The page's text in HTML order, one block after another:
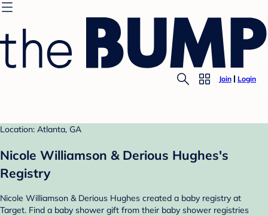
Join Login
Location: Atlanta, GA
Nicole Williamson & Derious Hughes's
Registry
Nicole Williamson & Derious Hughes created a baby registry at
Target. Find a baby shower gift from their baby shower registries